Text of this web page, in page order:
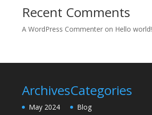
Recent Comments
A WordPress Commenteron Hello world!
Archives
May 2024
Categories
Blog